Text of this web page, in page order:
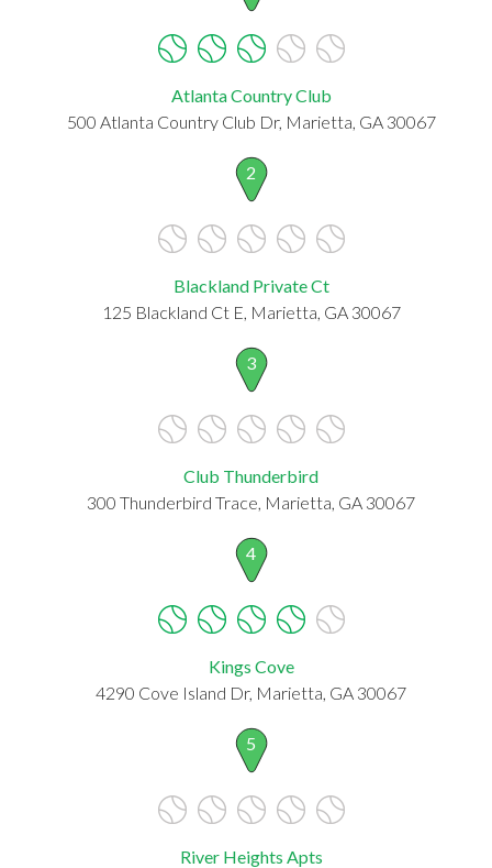
Atlanta Country Club
500 Atlanta Country Club Dr, Marietta, GA 30067
2
Blackland Private Ct
125 Blackland Ct E, Marietta, GA 30067
3
Club Thunderbird
300 Thunderbird Trace, Marietta, GA 30067
4
Kings Cove
4290 Cove Island Dr, Marietta, GA 30067
5
River Heights Apts